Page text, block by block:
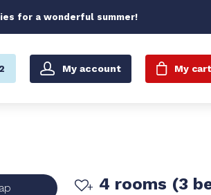
for a wonderful summer!
My account My cart
4 rooms (3